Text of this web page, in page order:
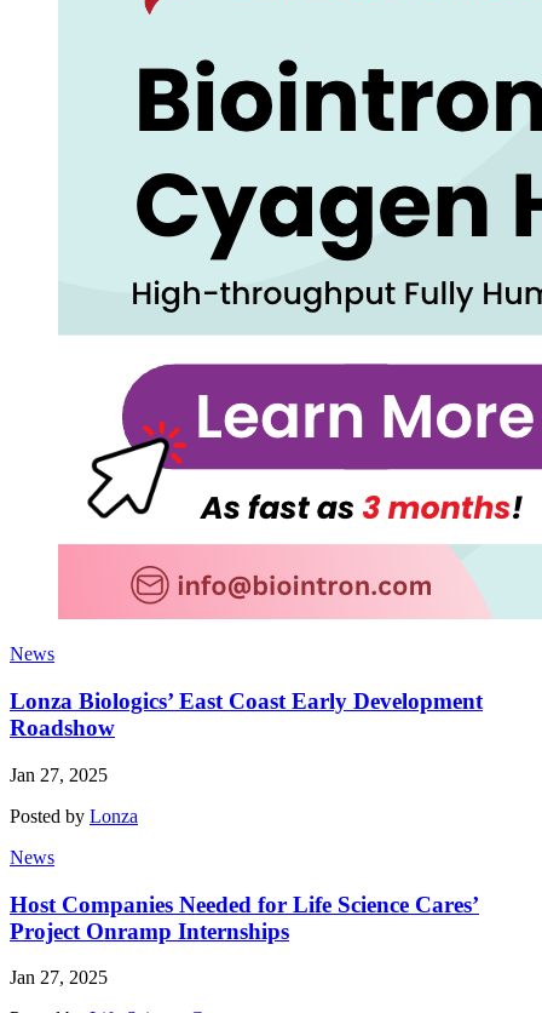
News
Lonza Biologics’ East Coast Early Development
Roadshow
Jan 27, 2025
Posted by Lonza
News
Host Companies Needed for Life Science Cares’
Project Onramp Internships
Jan 27, 2025